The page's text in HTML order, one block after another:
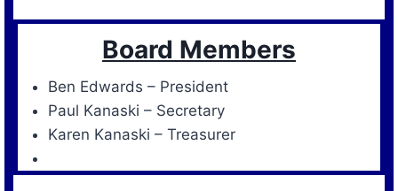
Board Members
Ben Edwards – President
Paul Kanaski – Secretary
Karen Kanaski – Treasurer